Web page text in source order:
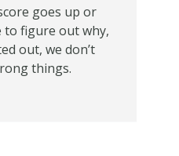
goes up or
to figure out why,
out, we don’t
things.